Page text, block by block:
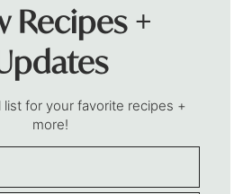
Recipes +
list for your favorite recipes +
more!